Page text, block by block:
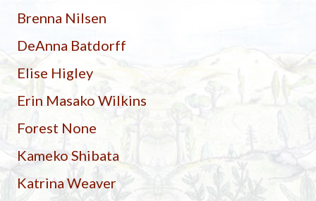
Brenna Nilsen
DeAnna Batdorff
Elise Higley
Erin Masako Wilkins
Forest None
Kameko Shibata
Katrina Weaver